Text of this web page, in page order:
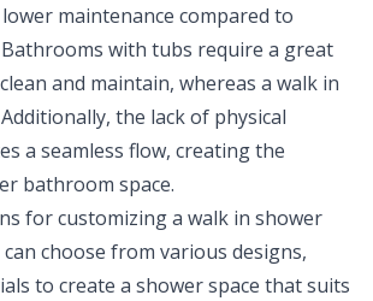
maintenance compared to
with tubs require a great
and maintain, whereas a walk in
the lack of physical
a seamless flow, creating the
bathroom space.
for customizing a walk in shower
can choose from various designs,
to create a shower space that suits